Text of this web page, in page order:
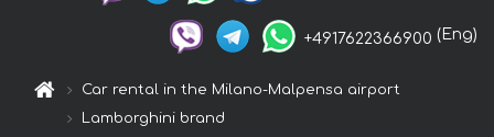
+4917622366900 (Eng)
Car rental in the Milano-Malpensa airport
Lamborghini brand